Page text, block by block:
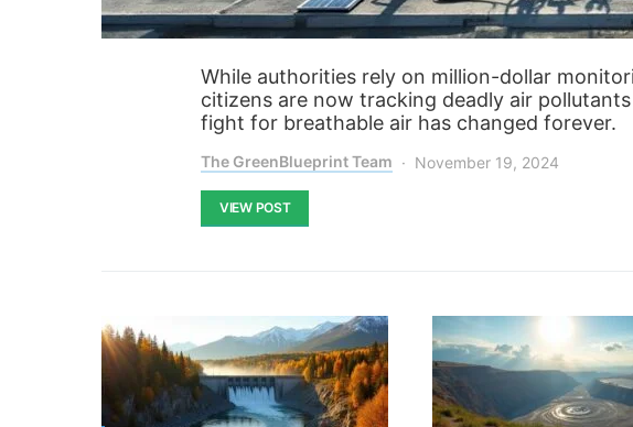
While authorities rely on million-dollar
citizens are now tracking deadly air
fight for breathable air has changed forever.
The GreenBlueprint Team November 19, 2024
VIEW POST